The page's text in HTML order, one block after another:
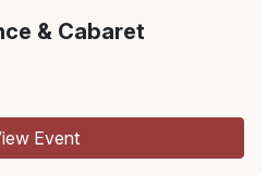
& Cabaret
Event